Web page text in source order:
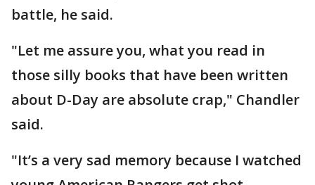
battle, he said.
"Let me assure you, what you read in
those silly books that have been written
about D-Day are absolute crap," Chandler
said.
"It’s a very sad memory because I watched